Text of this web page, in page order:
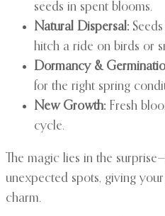
seeds in spent blooms.
Natural Dispersal:
hitch a ride on birds or
Dormancy &
for the right spring
New Growth: Fresh
cycle.
The magic lies in the
unexpected spots, giving
charm.